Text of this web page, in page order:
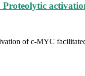
of c-MYC